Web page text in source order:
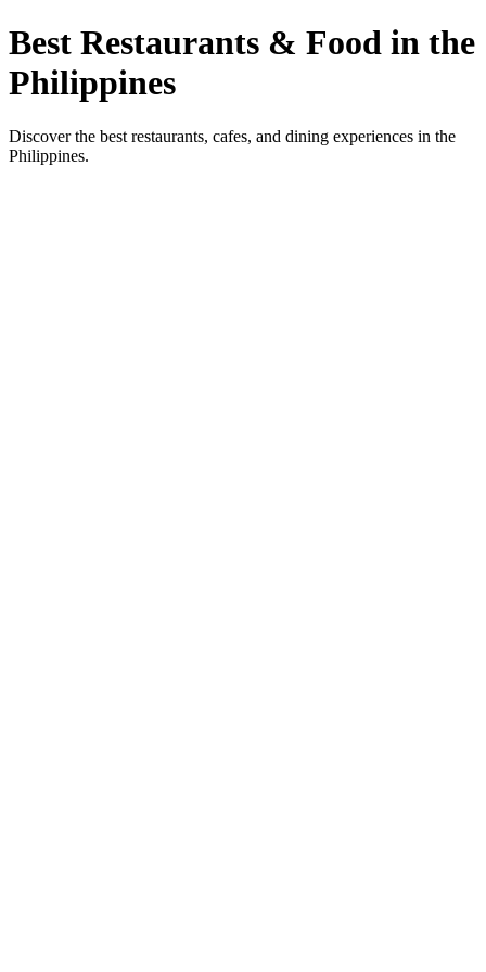
Best Restaurants & Food in the
Philippines
Discover the best restaurants, cafes, and dining experiences in the
Philippines.